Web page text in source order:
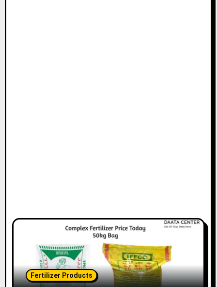
Fertilizer Products